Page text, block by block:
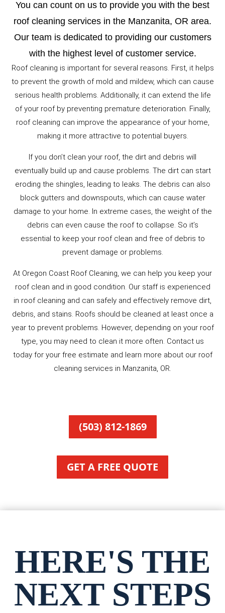
You can count on us to provide you with the best
roof cleaning services in the Manzanita, OR area.
Our team is dedicated to providing our customers
with the highest level of customer service.
Roof cleaning is important for several reasons. First, it helps
to prevent the growth of mold and mildew, which can cause
serious health problems. Additionally, it can extend the life
of your roof by preventing premature deterioration. Finally,
roof cleaning can improve the appearance of your home,
making it more attractive to potential buyers.
If you don’t clean your roof, the dirt and debris will
eventually build up and cause problems. The dirt can start
eroding the shingles, leading to leaks. The debris can also
block gutters and downspouts, which can cause water
damage to your home. In extreme cases, the weight of the
debris can even cause the roof to collapse. So it’s
essential to keep your roof clean and free of debris to
prevent damage or problems.
At Oregon Coast Roof Cleaning, we can help you keep your
roof clean and in good condition. Our staff is experienced
in roof cleaning and can safely and effectively remove dirt,
debris, and stains. Roofs should be cleaned at least once a
year to prevent problems. However, depending on your roof
type, you may need to clean it more often. Contact us
today for your free estimate and learn more about our roof
cleaning services in Manzanita, OR.
(503) 812-1869
GET A FREE QUOTE
HERE'S THE
NEXT STEPS